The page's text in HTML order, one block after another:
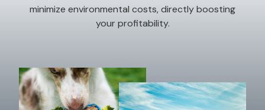
minimize environmental costs, directly boosting
your profitability.